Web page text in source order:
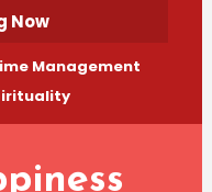
Now
Management